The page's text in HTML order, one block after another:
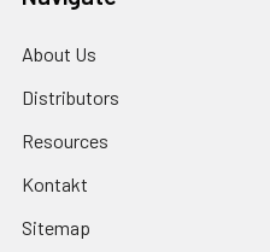
About Us
Distributors
Resources
Kontakt
Sitemap